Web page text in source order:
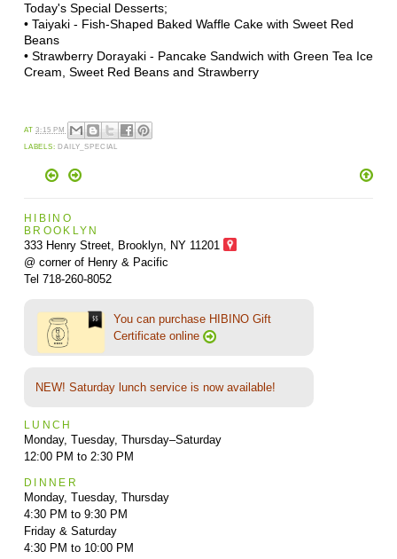
Today's Special Desserts;
• Taiyaki - Fish-Shaped Baked Waffle Cake with Sweet Red
Beans
• Strawberry Dorayaki - Pancake Sandwich with Green Tea Ice
Cream, Sweet Red Beans and Strawberry
AT3:15 PM
LABELS:DAILY_SPECIAL
HIBINO
BROOKLYN
333 Henry Street, Brooklyn, NY 11201
@ corner of Henry & Pacific
Tel 718-260-8052
You can purchase HIBINO Gift
Certificate online
NEW! Saturday lunch service is now available!
LUNCH
Monday, Tuesday, Thursday–Saturday
12:00 PM to 2:30 PM
DINNER
Monday, Tuesday, Thursday
4:30 PM to 9:30 PM
Friday & Saturday
4:30 PM to 10:00 PM